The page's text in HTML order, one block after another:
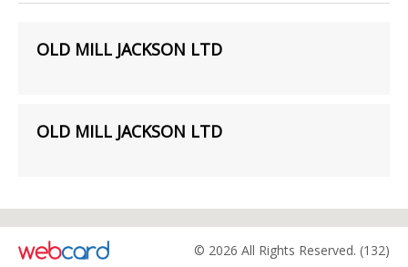
OLD MILL JACKSON LTD
OLD MILL JACKSON LTD
© 2026 All Rights Reserved. (132)